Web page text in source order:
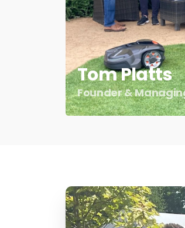
Tom Platts
Founder &